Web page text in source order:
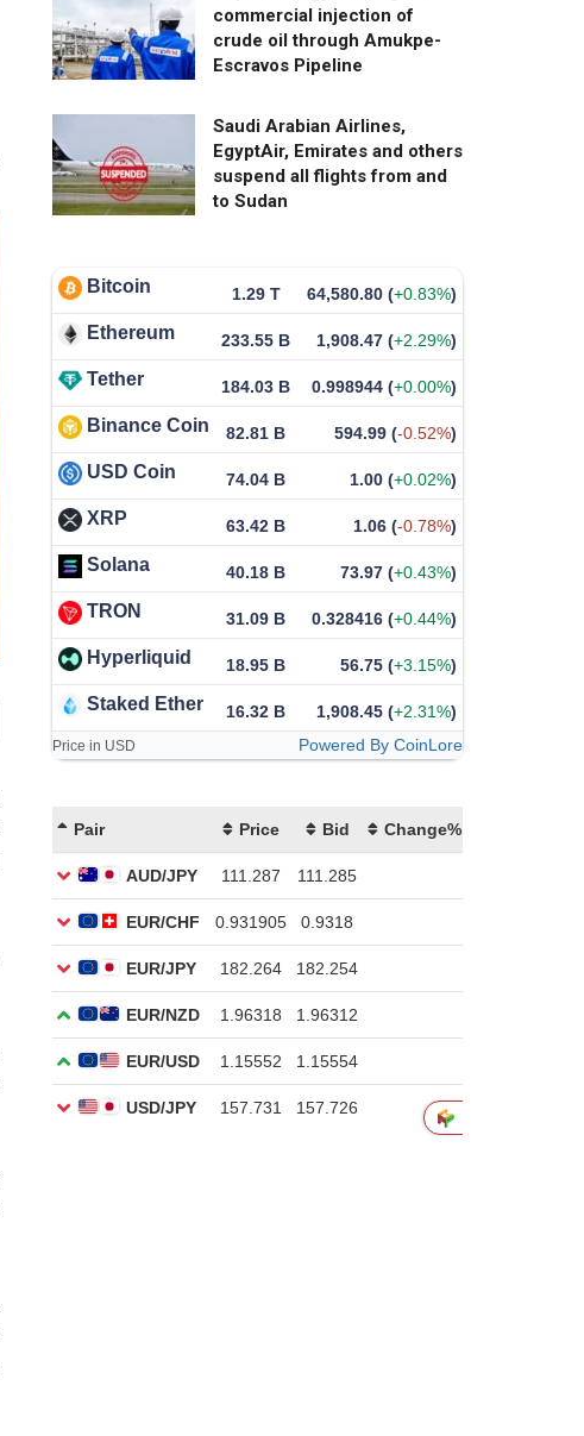
commercial injection of
crude oil through Amukpe-
Escravos Pipeline
Saudi Arabian Airlines,
EgyptAir, Emirates and others
suspend all flights from and
to Sudan
Bitcoin 1.29 T 64,580.80 (+0.83%)
Ethereum 233.55 B 1,908.47 (+2.29%)
Tether 184.03 B 0.998944 (+0.00%)
Binance Coin 82.81 B 594.99 (-0.52%)
USD Coin 74.04 B 1.00 (+0.02%)
XRP 63.42 B 1.06 (-0.78%)
Solana 40.18 B 73.97 (+0.43%)
TRON 31.09 B 0.328416 (+0.44%)
Hyperliquid 18.95 B 56.75 (+3.15%)
Staked Ether 16.32 B 1,908.45 (+2.31%)
Price in USD Powered By CoinLore